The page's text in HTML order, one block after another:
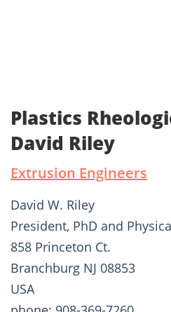
Plastics
David Riley
Extrusion Engineers
David W. Riley
President, PhD and
858 Princeton Ct.
Branchburg NJ 08853
USA